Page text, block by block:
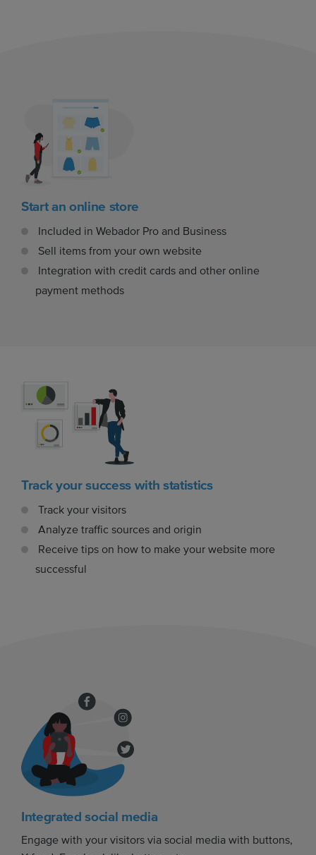
Start an online store
Included in Webador Pro and Business
Sell items from your own website
Integration with credit cards and other online
payment methods
Track your success with statistics
Track your visitors
Analyze traffic sources and origin
Receive tips on how to make your website more
successful
Integrated social media
Engage with your visitors via social media with buttons,